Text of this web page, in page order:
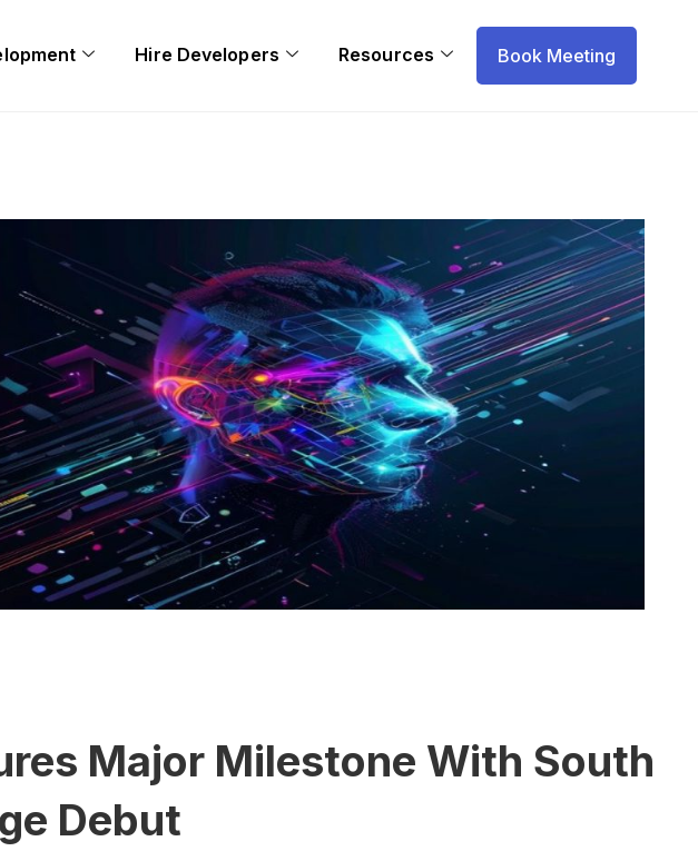
Hire Developers Resources Book Meeting
Major Milestone With South
Debut